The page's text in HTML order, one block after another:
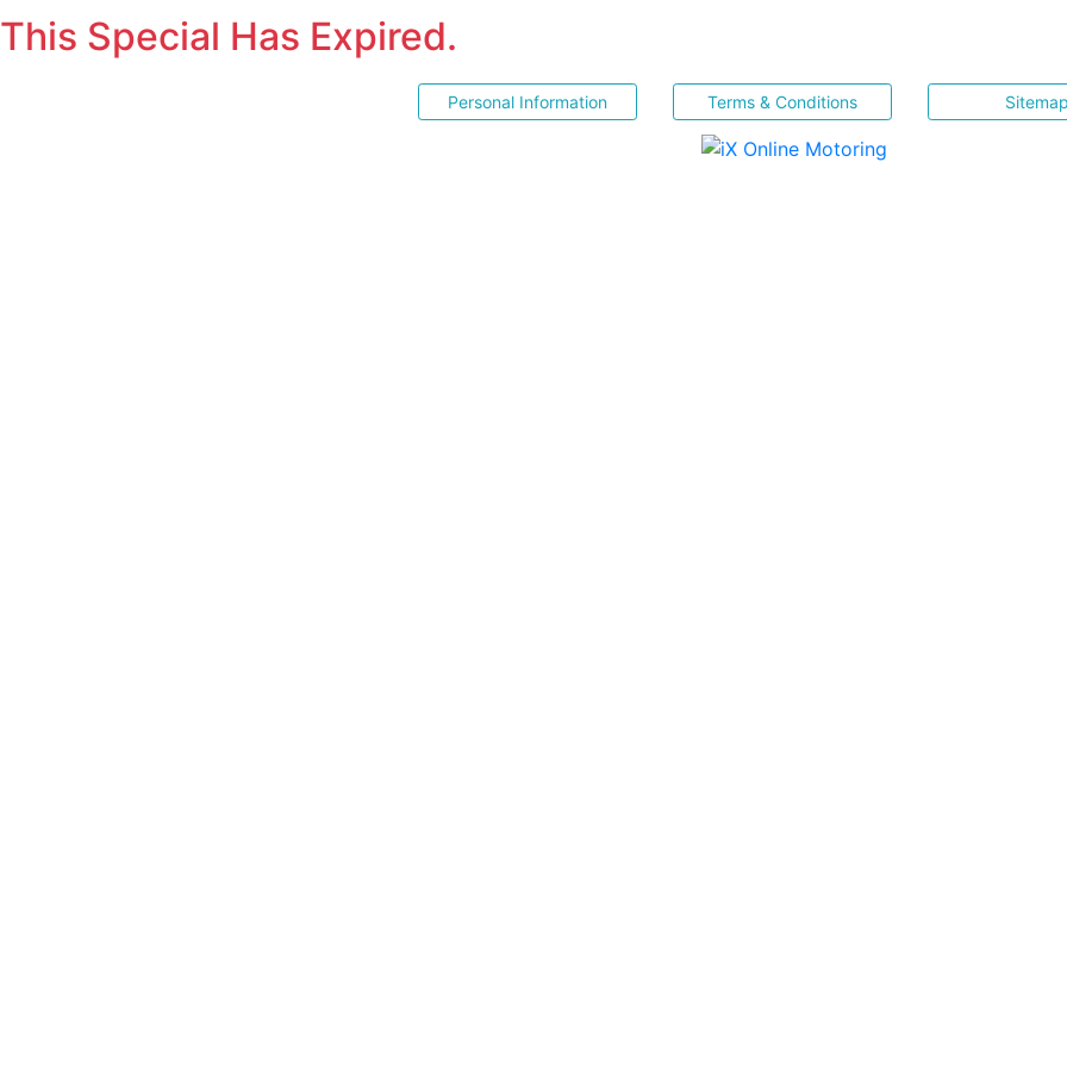
This Special Has Expired.
Personal Information Terms & Conditions